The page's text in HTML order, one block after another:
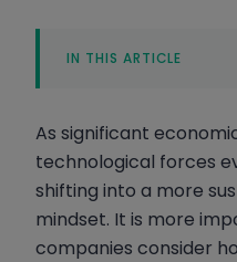
IN THIS ARTICLE
Economic
Social
Energy
Sustainability
As significant
technological forces
shifting into a more
mindset. It is more
companies consider